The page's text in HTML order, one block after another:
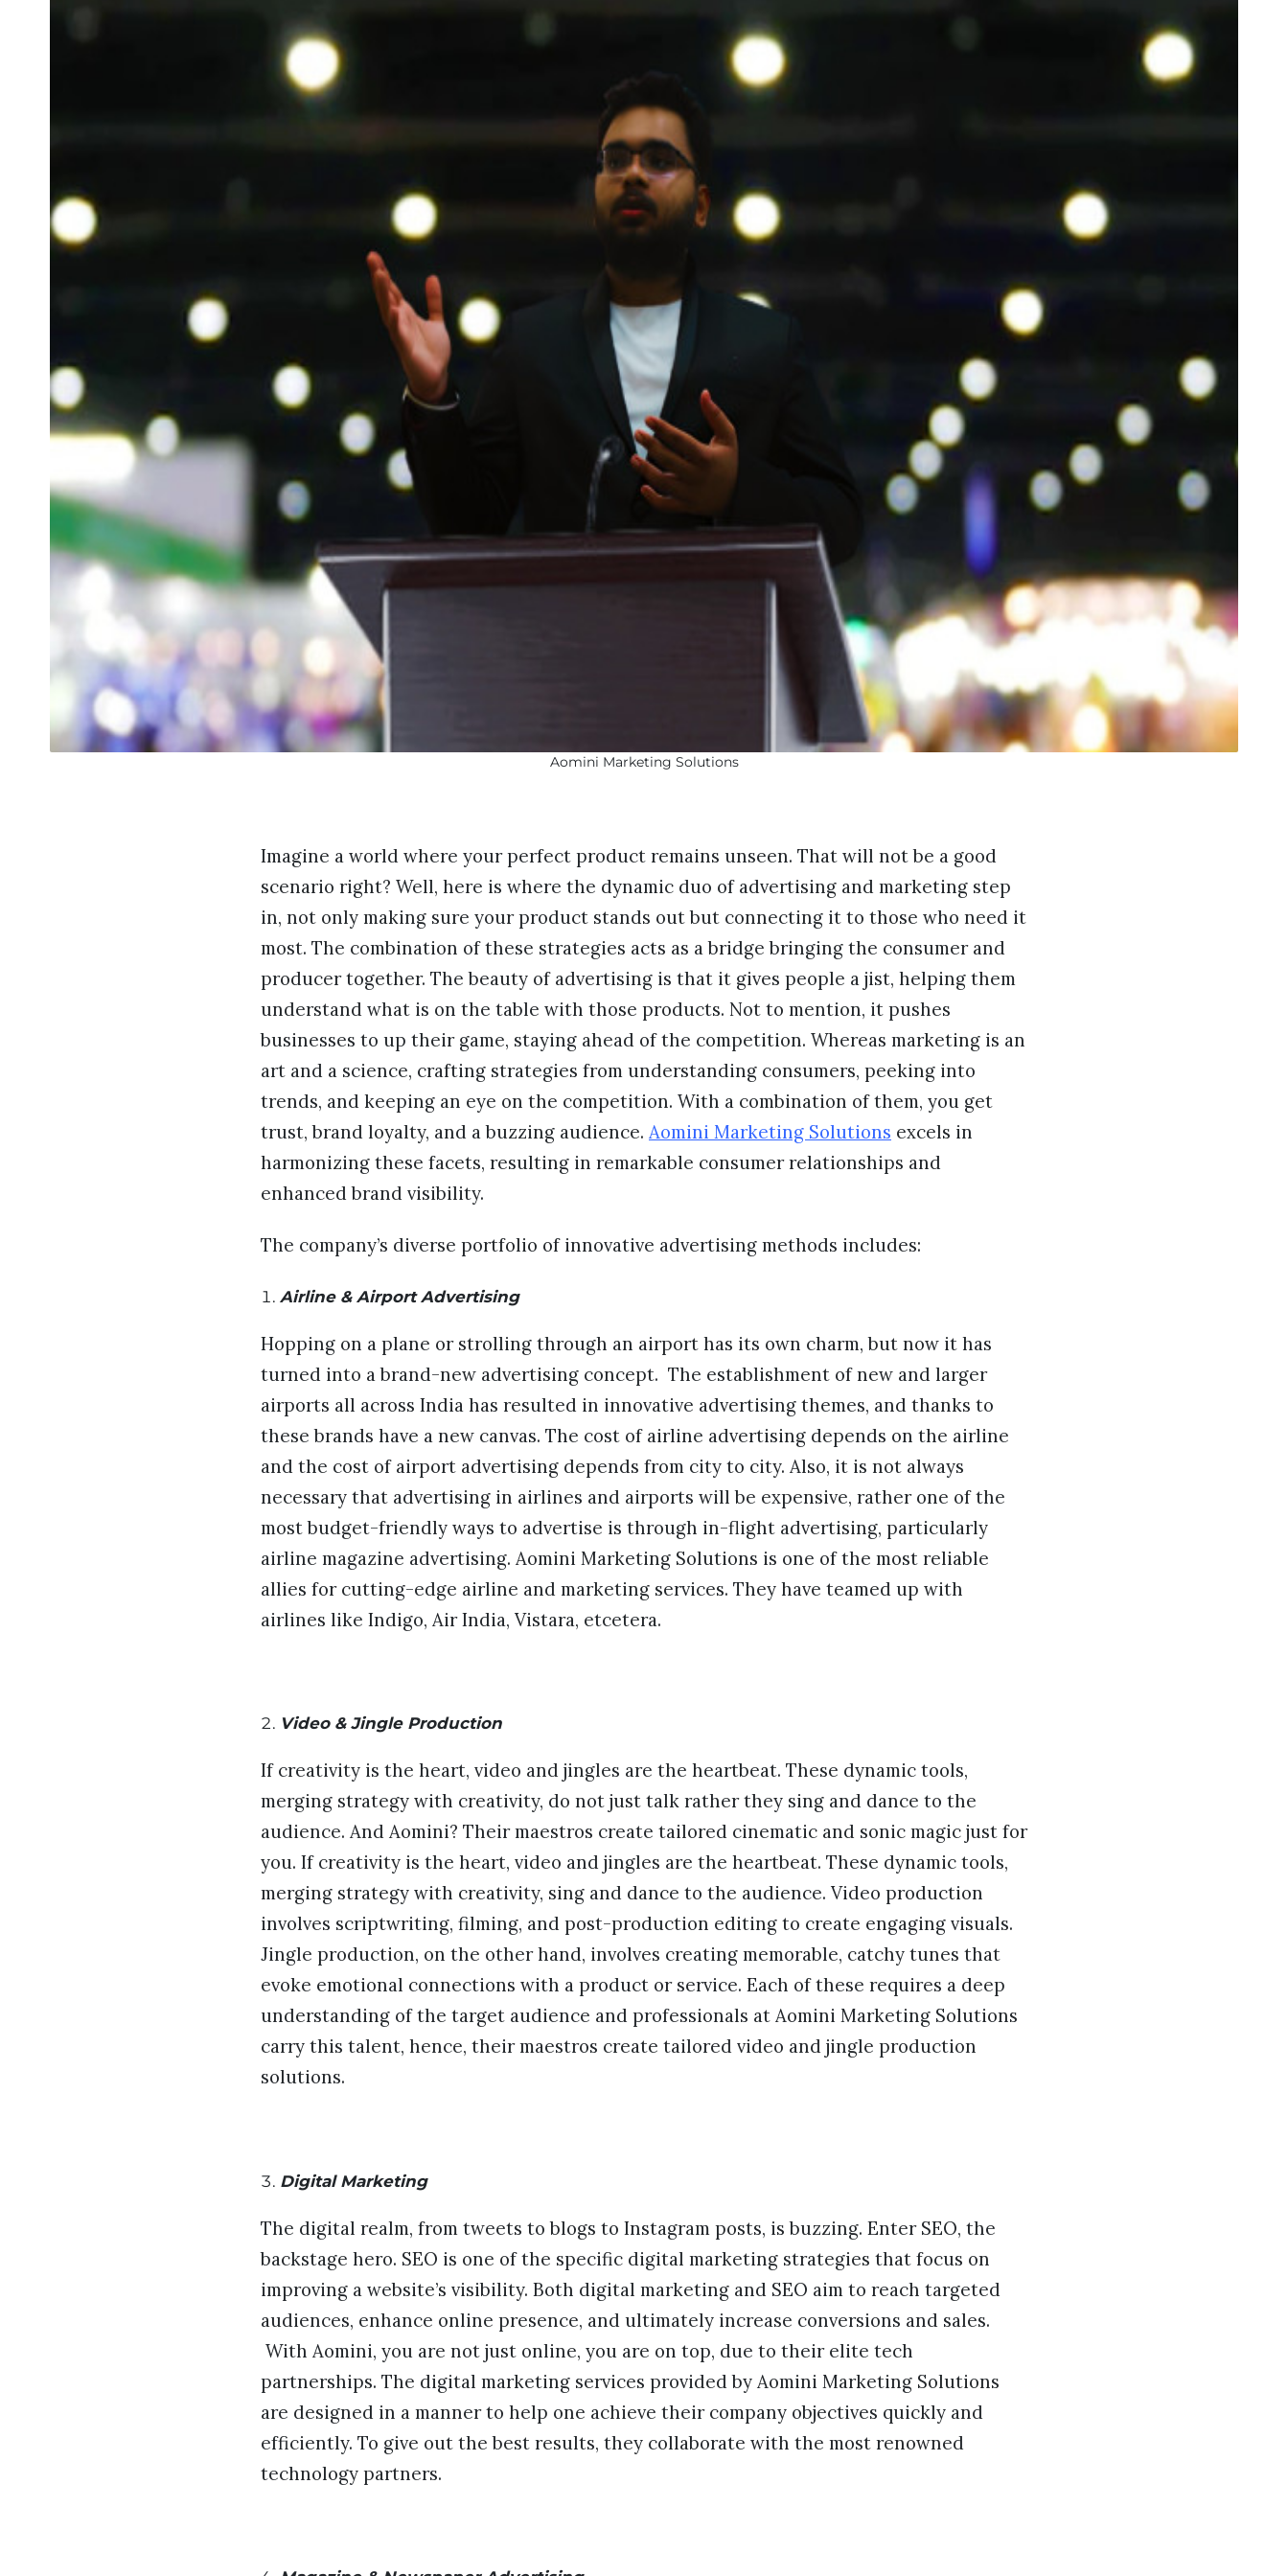
Aomini Marketing Solutions
Imagine a world where your perfect product remains unseen. That will not be a good
scenario right? Well, here is where the dynamic duo of advertising and marketing step
in, not only making sure your product stands out but connecting it to those who need it
most. The combination of these strategies acts as a bridge bringing the consumer and
producer together. The beauty of advertising is that it gives people a jist, helping them
understand what is on the table with those products. Not to mention, it pushes
businesses to up their game, staying ahead of the competition. Whereas marketing is an
art and a science, crafting strategies from understanding consumers, peeking into
trends, and keeping an eye on the competition. With a combination of them, you get
trust, brand loyalty, and a buzzing audience. Aomini Marketing Solutions excels in
harmonizing these facets, resulting in remarkable consumer relationships and
enhanced brand visibility.
The company’s diverse portfolio of innovative advertising methods includes:
Airline & Airport Advertising
Hopping on a plane or strolling through an airport has its own charm, but now it has
turned into a brand-new advertising concept. The establishment of new and larger
airports all across India has resulted in innovative advertising themes, and thanks to
these brands have a new canvas. The cost of airline advertising depends on the airline
and the cost of airport advertising depends from city to city. Also, it is not always
necessary that advertising in airlines and airports will be expensive, rather one of the
most budget-friendly ways to advertise is through in-flight advertising, particularly
airline magazine advertising. Aomini Marketing Solutions is one of the most reliable
allies for cutting-edge airline and marketing services. They have teamed up with
airlines like Indigo, Air India, Vistara, etcetera.
Video & Jingle Production
If creativity is the heart, video and jingles are the heartbeat. These dynamic tools,
merging strategy with creativity, do not just talk rather they sing and dance to the
audience. And Aomini? Their maestros create tailored cinematic and sonic magic just for
you. If creativity is the heart, video and jingles are the heartbeat. These dynamic tools,
merging strategy with creativity, sing and dance to the audience. Video production
involves scriptwriting, filming, and post-production editing to create engaging visuals.
Jingle production, on the other hand, involves creating memorable, catchy tunes that
evoke emotional connections with a product or service. Each of these requires a deep
understanding of the target audience and professionals at Aomini Marketing Solutions
carry this talent, hence, their maestros create tailored video and jingle production
solutions.
Digital Marketing
The digital realm, from tweets to blogs to Instagram posts, is buzzing. Enter SEO, the
backstage hero. SEO is one of the specific digital marketing strategies that focus on
improving a website’s visibility. Both digital marketing and SEO aim to reach targeted
audiences, enhance online presence, and ultimately increase conversions and sales.
With Aomini, you are not just online, you are on top, due to their elite tech
partnerships. The digital marketing services provided by Aomini Marketing Solutions
are designed in a manner to help one achieve their company objectives quickly and
efficiently. To give out the best results, they collaborate with the most renowned
technology partners.